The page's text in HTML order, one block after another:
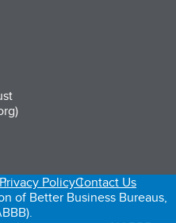
tab)
in a new tab)
Privacy PolicyContact Us
of Better Business Bureaus,